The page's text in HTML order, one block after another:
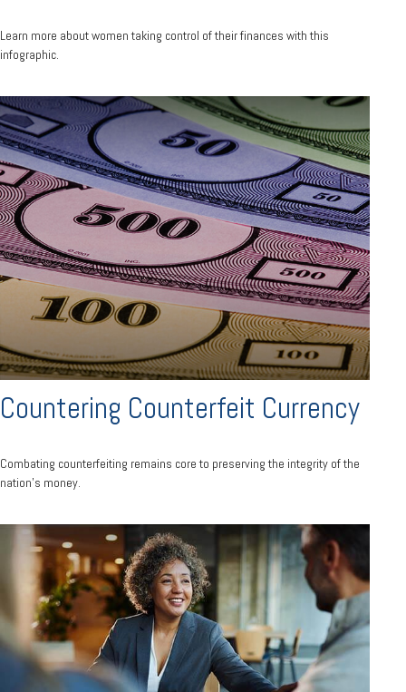
Learn more about women taking control of their finances with this
infographic.
Countering Counterfeit Currency
Combating counterfeiting remains core to preserving the integrity of the
nation’s money.